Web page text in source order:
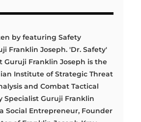
by featuring Safety
Franklin Joseph. 'Dr. Safety'
Guruji Franklin Joseph is the
Institute of Strategic Threat
and Combat Tactical
Specialist Guruji Franklin
Social Entrepreneur, Founder